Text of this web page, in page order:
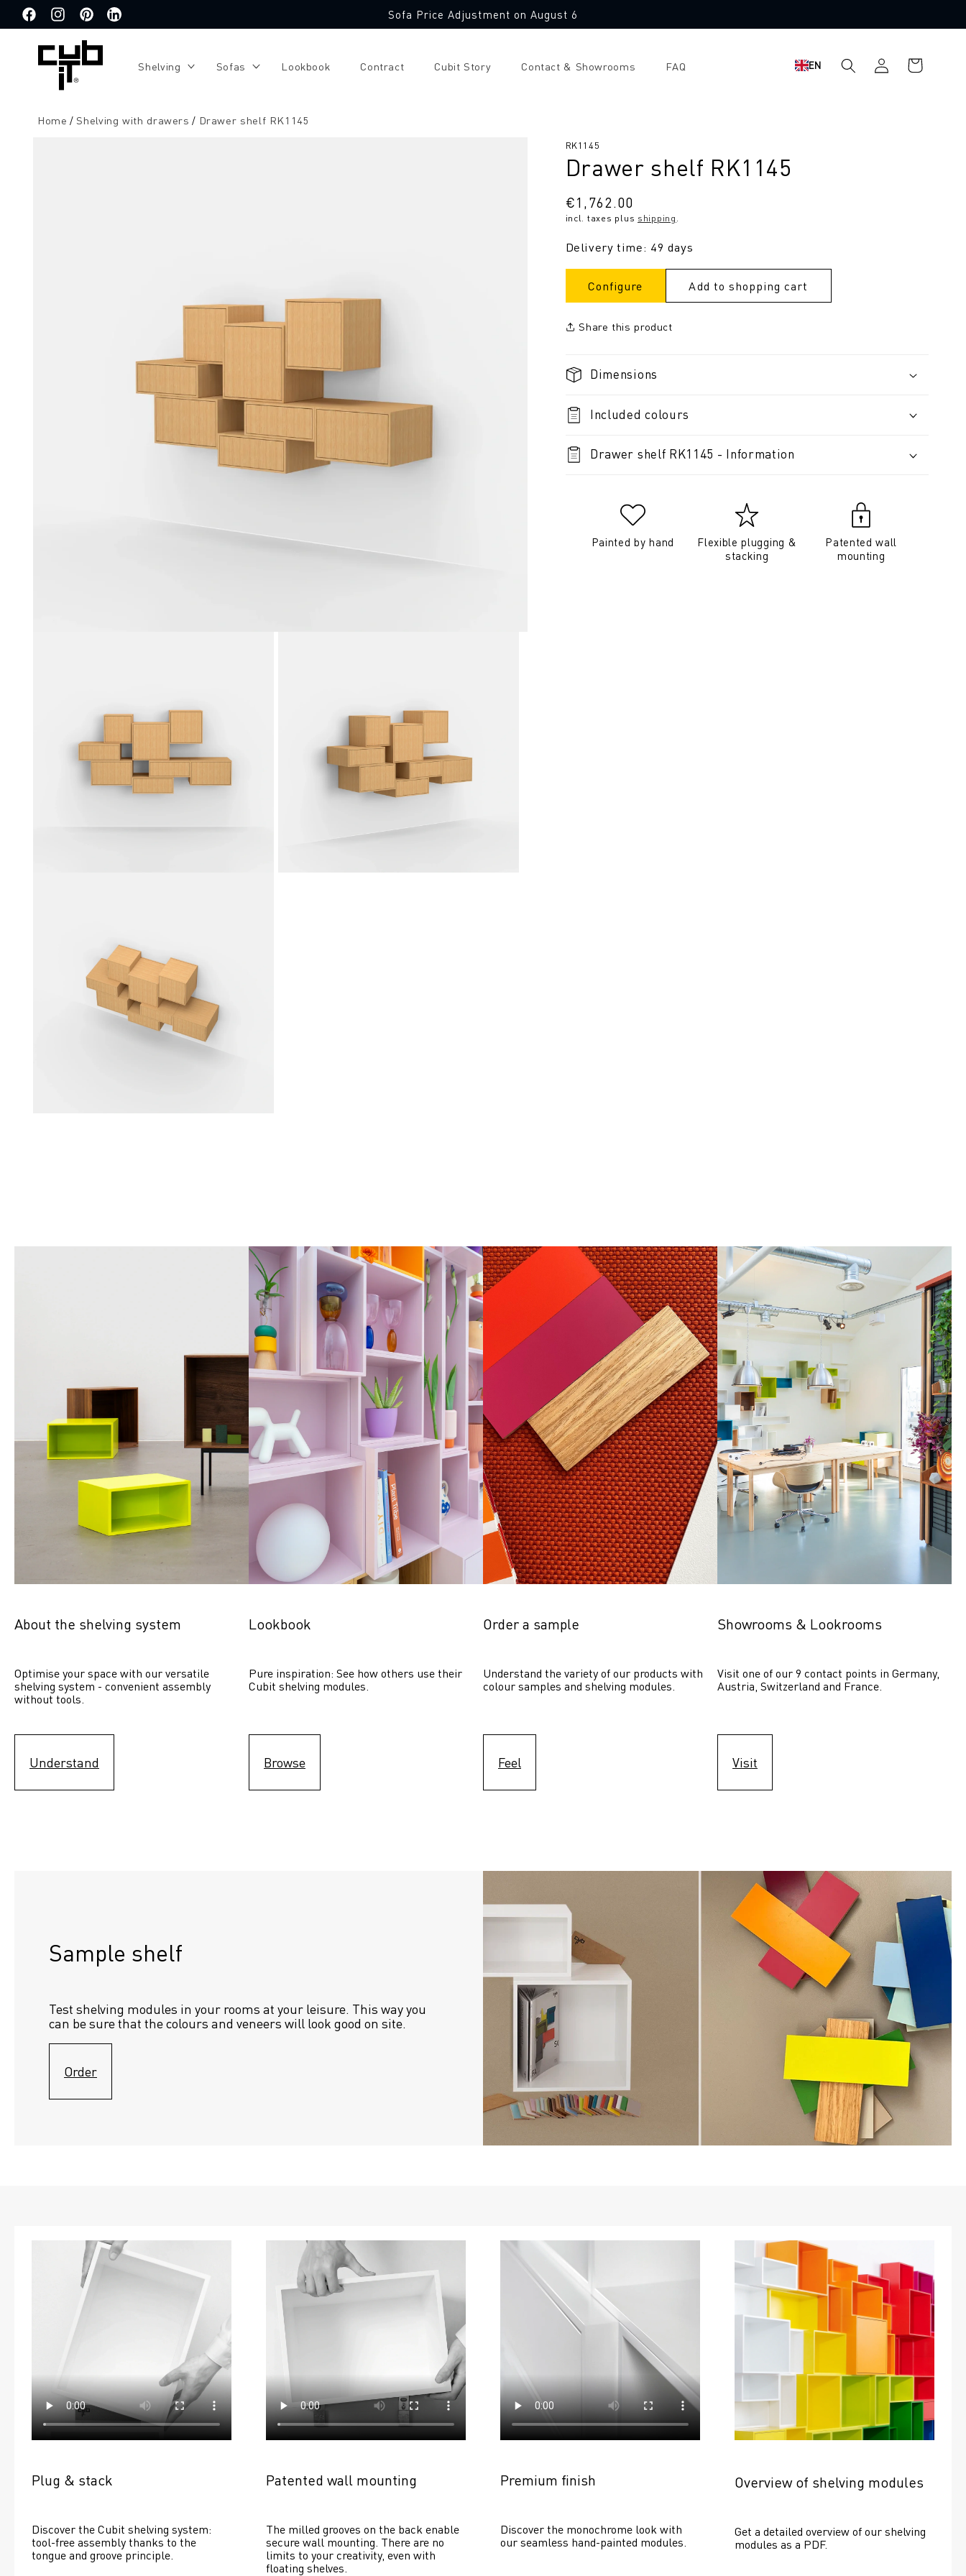
to the
content
FacebookInstagramPinterestTranslation
Sofa Price Adjustment on August 6
Shelving Sofas Lookbook Contract Cubit Story Contact & Showrooms FAQ EN
Log
in
Shopping
cart
Home Shelving with drawers Drawer shelf RK1145
SKU:
RK1145
Drawer shelf RK1145
Regular
price
€1,762.00
incl. taxes plus shipping.
Delivery time: 49 days
Configure Add to shopping cart
Share this product
Dimensions
Included colours
Drawer shelf RK1145 - Information
Painted by hand
Flexible plugging &
stacking
Patented wall
mounting
About the shelving system
Optimise your space with our versatile
shelving system - convenient assembly
without tools.
Understand
Lookbook
Pure inspiration: See how others use their
Cubit shelving modules.
Browse
Order a sample
Understand the variety of our products with
colour samples and shelving modules.
Feel
Showrooms & Lookrooms
Visit one of our 9 contact points in Germany,
Austria, Switzerland and France.
Visit
Sample shelf
Test shelving modules in your rooms at your leisure. This way you
can be sure that the colours and veneers will look good on site.
Order
Plug & stack
Discover the Cubit shelving system:
tool-free assembly thanks to the
tongue and groove principle.
Patented wall mounting
The milled grooves on the back enable
secure wall mounting. There are no
limits to your creativity, even with
floating shelves.
Premium finish
Discover the monochrome look with
our seamless hand-painted modules.
Overview of shelving modules
Get a detailed overview of our shelving
modules as a PDF.